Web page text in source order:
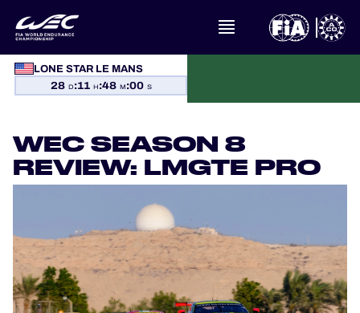
LONE STAR LE MANS
28 D:11 H:48 M:00 S
WHAT IS FIA WEC?
CALENDAR
RESULTS
THE GRID
WEC SEASON 8
REVIEW: LMGTE PRO